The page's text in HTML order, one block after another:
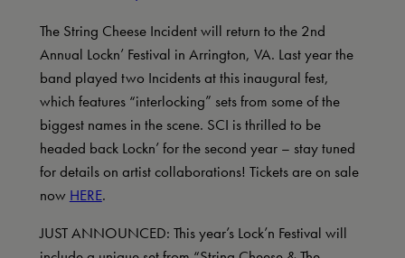
The String Cheese Incident will return to the 2nd
Annual Lockn’ Festival in Arrington, VA. Last year the
band played two Incidents at this inaugural fest,
which features “interlocking” sets from some of the
biggest names in the scene. SCI is thrilled to be
headed back Lockn’ for the second year – stay tuned
for details on artist collaborations! Tickets are on sale
now HERE.
JUST ANNOUNCED: This year’s Lock’n Festival will